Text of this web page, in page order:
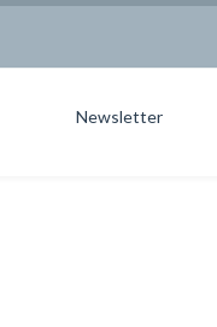
Newsletter